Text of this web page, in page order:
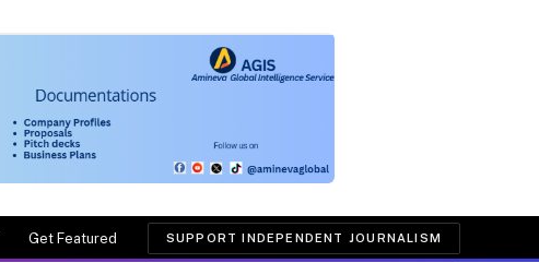
Get Featured SUPPORT INDEPENDENT JOURNALISM